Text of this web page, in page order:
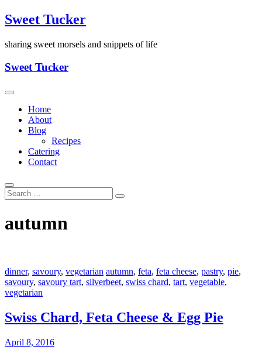
Skip
to
Sweet Tucker
sharing sweet morsels and snippets of life
Sweet Tucker
Home
About
Blog
Recipes
Catering
Contact
autumn
dinner, savoury, vegetarian autumn, feta, feta cheese, pastry, pie,
savoury, savoury tart, silverbeet, swiss chard, tart, vegetable,
vegetarian
Swiss Chard, Feta Cheese & Egg Pie
April 8, 2016